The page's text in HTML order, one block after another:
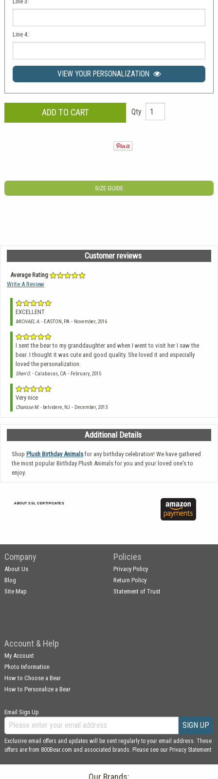
Line 4:
VIEW YOUR PERSONALIZATION
Qty
SIZE GUIDE
Customer reviews
Average Rating
Write A Review
EXCELLENT
MICHAEL A. - EASTON, PA - November, 2016
I sent the bear to my granddaughter and when I went to visit her I saw the
bear. I thought it was cute and good quality. She loved it and especially
loved the personalization.
Sheri O. - Calabasas, CA - February, 2015
Very nice
Charisse M. - belvidere, NJ - December, 2013
Additional Details
Shop Plush Birthday Animals for any birthday celebration! We have gathered
the most popular Birthday Plush Animals for you and your loved one's to
enjoy.
ABOUT SSL CERTIFICATES
Company
About Us
Blog
Site Map
Policies
Privacy Policy
Return Policy
Statement of Trust
Account & Help
My Account
Photo Information
How to Choose a Bear
How to Personalize a Bear
Email Sign Up
SIGN UP
Exclusive email offers and updates will be sent regularly to your email address. These
offers are from 800Bear.com and associated brands. Please see our Privacy Statement
Our Brands: